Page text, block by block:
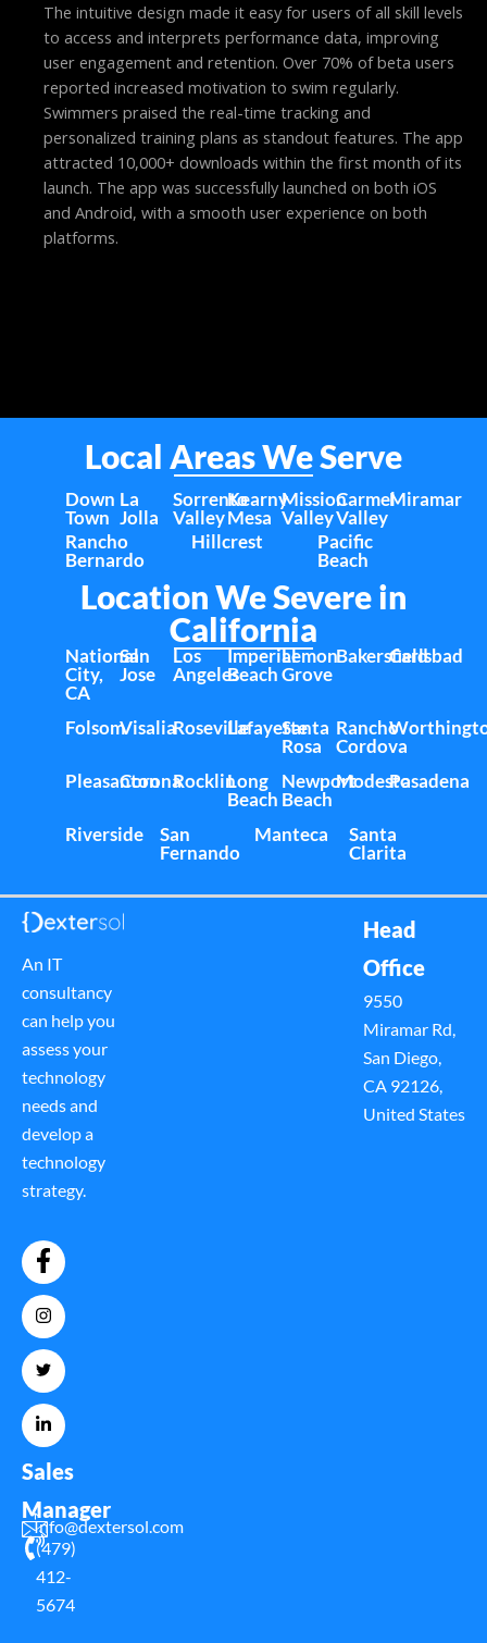
The intuitive design made it easy for users of all skill levels
to access and interprets performance data, improving
user engagement and retention. Over 70% of beta users
reported increased motivation to swim regularly.
Swimmers praised the real-time tracking and
personalized training plans as standout features. The app
attracted 10,000+ downloads within the first month of its
launch. The app was successfully launched on both iOS
and Android, with a smooth user experience on both
platforms.
Local Areas We Serve
Down
Town
La
Jolla
Sorrento
Valley
Kearny
Mesa
Mission
Valley
Carmel
Valley
Miramar
Rancho
Bernardo
Hillcrest
Pacific
Beach
Location We Severe in
California
National
City,
CA
San
Jose
Los
Angeles
Imperial
Beach
Lemon
Grove
BakersfieldCarlsbad
FolsomVisaliaRosevilleLafayette
Santa
Rosa
Rancho
Cordova
Pleasanton
CoronaRocklinLong
Beach
Newport
Beach
ModestoPasadena
Riverside
San
Fernando
Manteca
Santa
Clarita
An IT
consultancy
can help you
assess your
technology
needs and
develop a
technology
strategy.
Sales
Manager
Info@dextersol.com
(479)
412-
5674
Head
Office
9550
Miramar Rd,
San Diego,
CA 92126,
United States